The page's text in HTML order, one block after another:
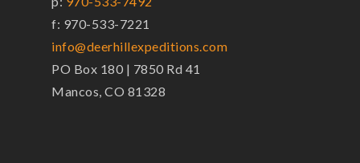
f: 970-533-7221
info@deerhillexpeditions.com
PO Box 180 | 7850 Rd 41
Mancos, CO 81328